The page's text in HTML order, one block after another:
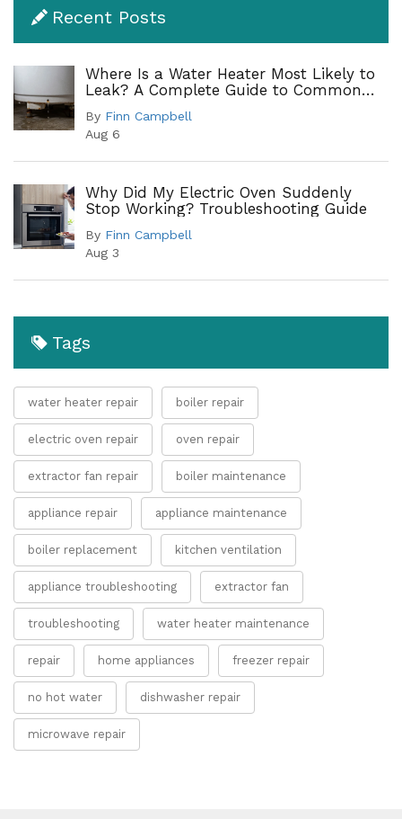
Recent Posts
Where Is a Water Heater Most Likely to
Leak? A Complete Guide to Common
By Finn Campbell
Aug 6
Why Did My Electric Oven Suddenly
Stop Working? Troubleshooting Guide
By Finn Campbell
Aug 3
Tags
water heater repair boiler repair
electric oven repair oven repair
extractor fan repair boiler maintenance
appliance repair appliance maintenance
boiler replacement kitchen ventilation
appliance troubleshooting extractor fan
troubleshooting water heater maintenance
repair home appliances freezer repair
no hot water dishwasher repair
microwave repair